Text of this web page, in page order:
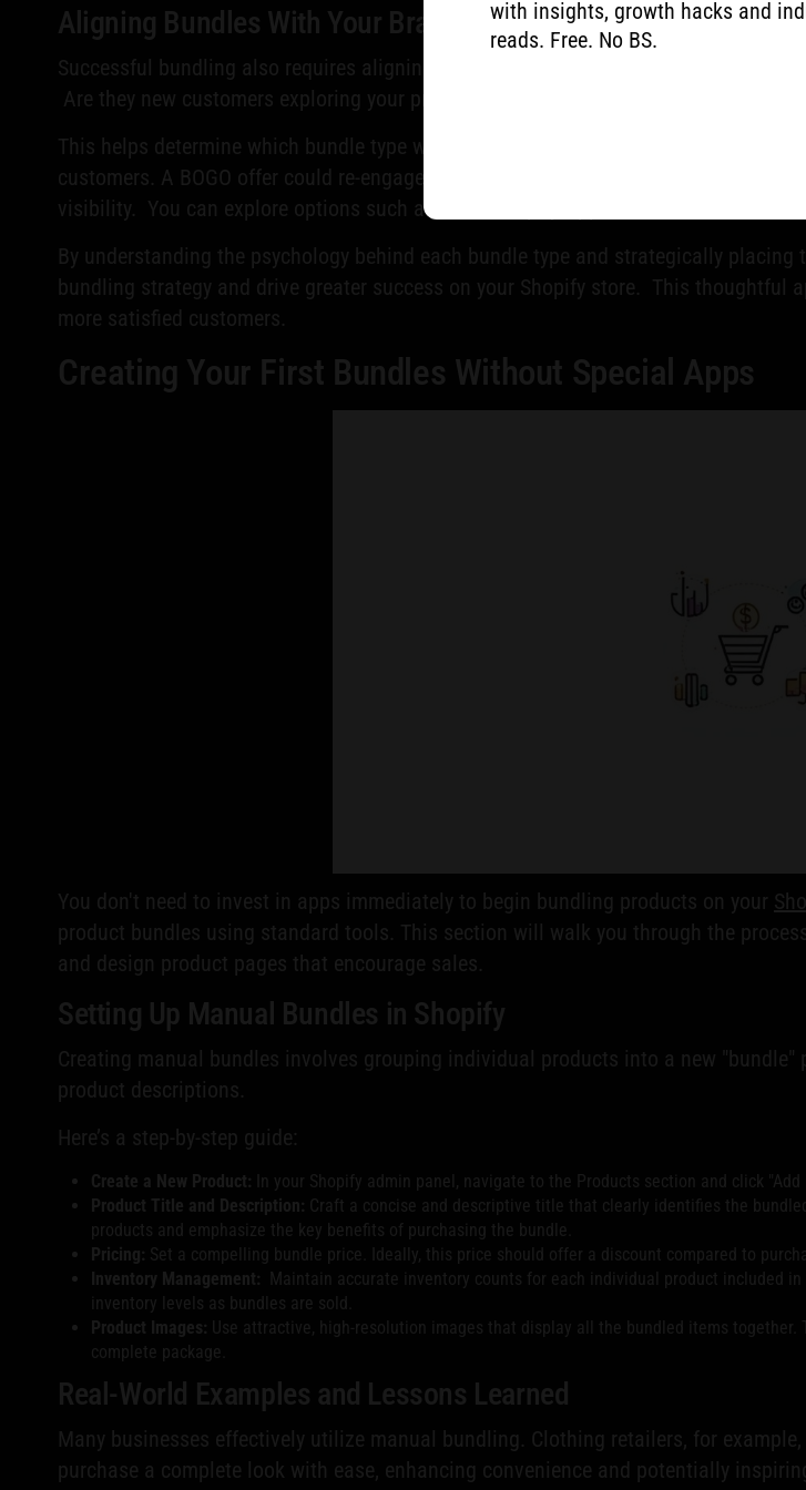
Aligning Bundles With Your Brand and Customer Journey
Successful bundling also requires aligning your offers with your brand and
Are they new customers exploring your products or returning customers looking for
This helps determine which bundle type will be most effective. For example, a
customers. A BOGO offer could re-engage a lapsed customer. To promote bundles
visibility. You can explore options such as these
By understanding the psychology behind each bundle type and strategically
bundling strategy and drive greater success on your Shopify store. This thoughtful
more satisfied customers.
Creating Your First Bundles Without Special Apps
You don't need to invest in apps immediately to begin bundling products on your
product bundles using standard tools. This section will walk you through the
and design product pages that encourage sales.
Setting Up Manual Bundles in Shopify
Creating manual bundles involves grouping individual products into a new
product descriptions.
Here’s a step-by-step guide:
Create a New Product: In your Shopify admin panel, navigate to the Products section and click "Add
Product Title and Description: Craft a concise and descriptive title that clearly identifies the
products and emphasize the key benefits of purchasing the bundle.
Pricing: Set a compelling bundle price. Ideally, this price should offer a discount compared to
Inventory Management: Maintain accurate inventory counts for each individual product included
inventory levels as bundles are sold.
Product Images: Use attractive, high-resolution images that display all the bundled items
complete package.
Real-World Examples and Lessons Learned
Many businesses effectively utilize manual bundling. Clothing retailers, for
purchase a complete look with ease, enhancing convenience and potentially
with insights, growth hacks and
reads. Free. No BS.